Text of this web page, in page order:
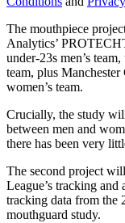
The mouthpiece
Analytics’
under-23s men’s
team, plus Manchester
women’s team.
Crucially, the study
between men and
there has been very
The second project
League’s tracking
tracking data from the
mouthguard study.